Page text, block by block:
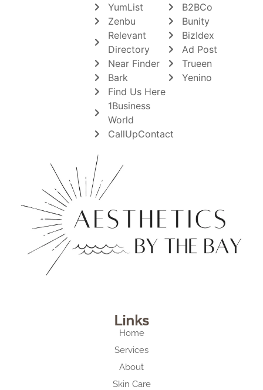
YumList
Zenbu
Relevant
Directory
Near Finder
Bark
Find Us Here
1Business
World
CallUpContact
B2BCo
Bunity
BizIdex
Ad Post
Trueen
Yenino
Links
Home
Services
About
Skin Care